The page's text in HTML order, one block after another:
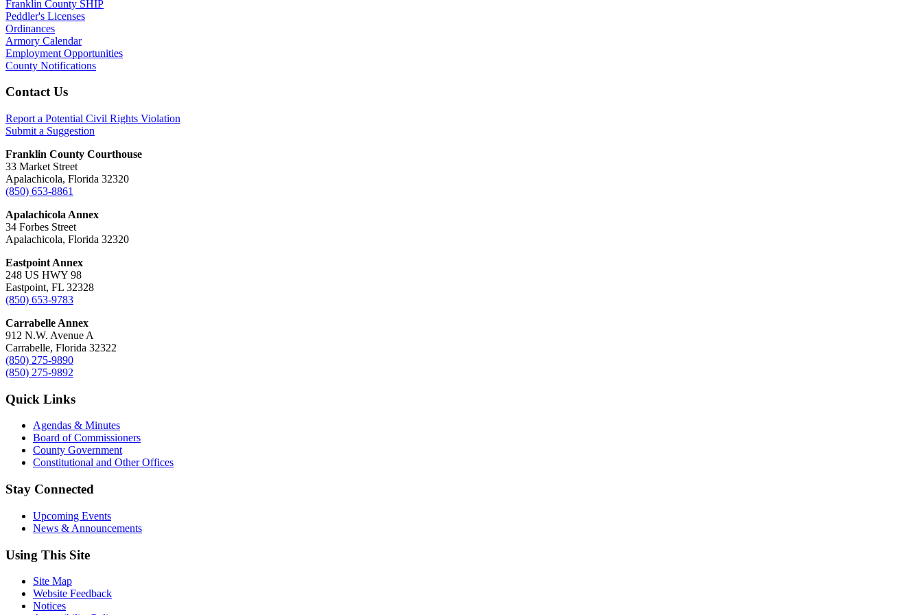
Franklin County SHIP
Peddler's Licenses
Ordinances
Armory Calendar
Employment Opportunities
County Notifications
Footer
Contact Us
Report a Potential Civil Rights Violation
Submit a Suggestion
Franklin County Courthouse
33 Market Street
Apalachicola, Florida 32320
(850) 653-8861
Apalachicola Annex
34 Forbes Street
Apalachicola, Florida 32320
Eastpoint Annex
248 US HWY 98
Eastpoint, FL 32328
(850) 653-9783
Carrabelle Annex
912 N.W. Avenue A
Carrabelle, Florida 32322
(850) 275-9890
(850) 275-9892
Quick Links
Agendas & Minutes
Board of Commissioners
County Government
Constitutional and Other Offices
Stay Connected
Upcoming Events
News & Announcements
Using This Site
Site Map
Website Feedback
Notices